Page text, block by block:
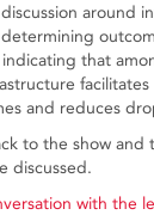
around
that
and reduces
to the show and
discussed.
with the